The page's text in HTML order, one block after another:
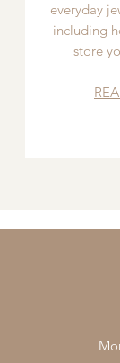
everyday
including
store